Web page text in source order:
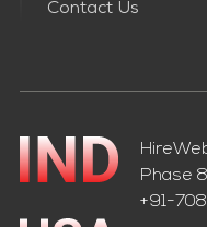
Contact Us
Phase
+91-